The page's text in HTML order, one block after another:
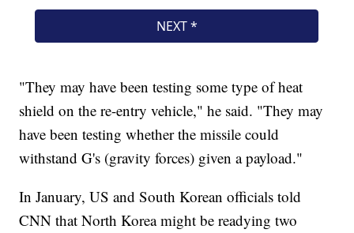
"They may have been testing some type of heat
shield on the re-entry vehicle," he said. "They may
have been testing whether the missile could
withstand G's (gravity forces) given a payload."
In January, US and South Korean officials told
CNN that North Korea might be readying two